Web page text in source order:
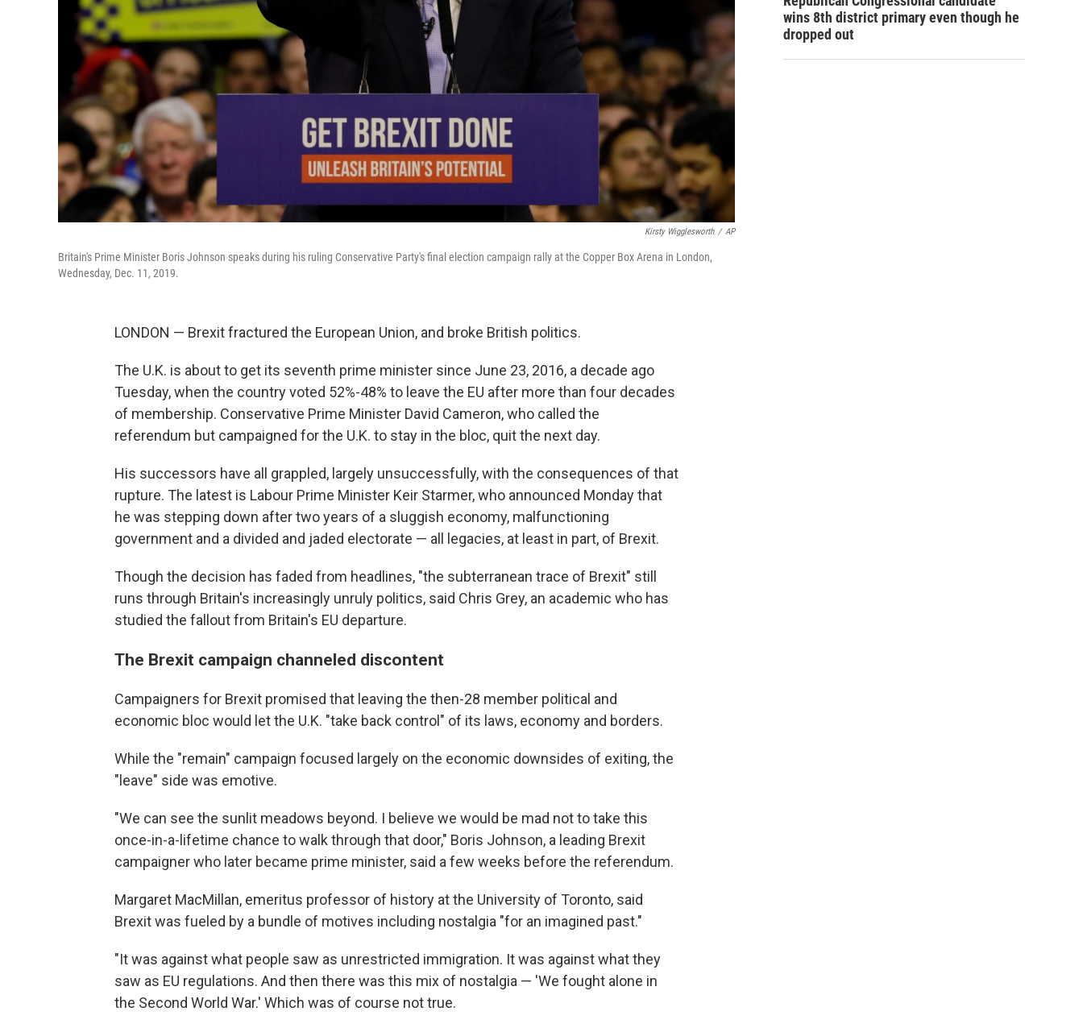
Kirsty Wigglesworth / AP
Britain's Prime Minister Boris Johnson speaks during his ruling Conservative Party's final election campaign rally at the Copper Box Arena in London,
Wednesday, Dec. 11, 2019.
LONDON — Brexit fractured the European Union, and broke British politics.
The U.K. is about to get its seventh prime minister since June 23, 2016, a decade ago
Tuesday, when the country voted 52%-48% to leave the EU after more than four decades
of membership. Conservative Prime Minister David Cameron, who called the
referendum but campaigned for the U.K. to stay in the bloc, quit the next day.
His successors have all grappled, largely unsuccessfully, with the consequences of that
rupture. The latest is Labour Prime Minister Keir Starmer, who announced Monday that
he was stepping down after two years of a sluggish economy, malfunctioning
government and a divided and jaded electorate — all legacies, at least in part, of Brexit.
Though the decision has faded from headlines, "the subterranean trace of Brexit" still
runs through Britain's increasingly unruly politics, said Chris Grey, an academic who has
studied the fallout from Britain's EU departure.
The Brexit campaign channeled discontent
Campaigners for Brexit promised that leaving the then-28 member political and
economic bloc would let the U.K. "take back control" of its laws, economy and borders.
While the "remain" campaign focused largely on the economic downsides of exiting, the
"leave" side was emotive.
"We can see the sunlit meadows beyond. I believe we would be mad not to take this
once-in-a-lifetime chance to walk through that door," Boris Johnson, a leading Brexit
campaigner who later became prime minister, said a few weeks before the referendum.
Margaret MacMillan, emeritus professor of history at the University of Toronto, said
Brexit was fueled by a bundle of motives including nostalgia "for an imagined past."
"It was against what people saw as unrestricted immigration. It was against what they
saw as EU regulations. And then there was this mix of nostalgia — 'We fought alone in
the Second World War.' Which was of course not true.
wins 8th district primary even though he
dropped out